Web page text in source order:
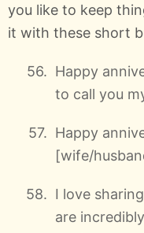
you like to keep
it with these short
Happy
to call you
Happy
[wife/
I love
are